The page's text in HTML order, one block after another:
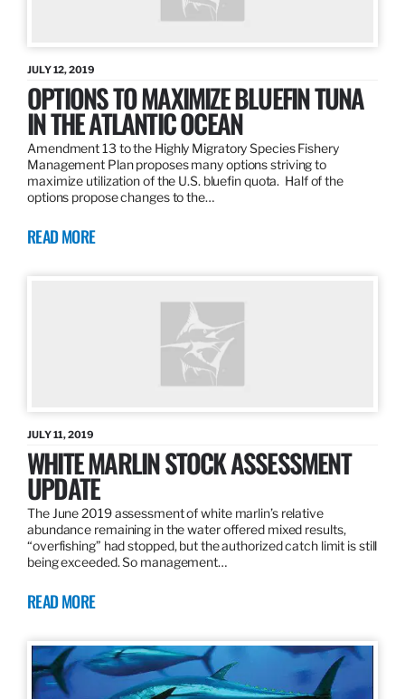
JULY 12, 2019
OPTIONS TO MAXIMIZE BLUEFIN TUNA
IN THE ATLANTIC OCEAN
Amendment 13 to the Highly Migratory Species Fishery
Management Plan proposes many options striving to
maximize utilization of the U.S. bluefin quota. Half of the
options propose changes to the…
READ MORE
JULY 11, 2019
WHITE MARLIN STOCK ASSESSMENT
UPDATE
The June 2019 assessment of white marlin’s relative
abundance remaining in the water offered mixed results,
“overfishing” had stopped, but the authorized catch limit is still
being exceeded. So management…
READ MORE